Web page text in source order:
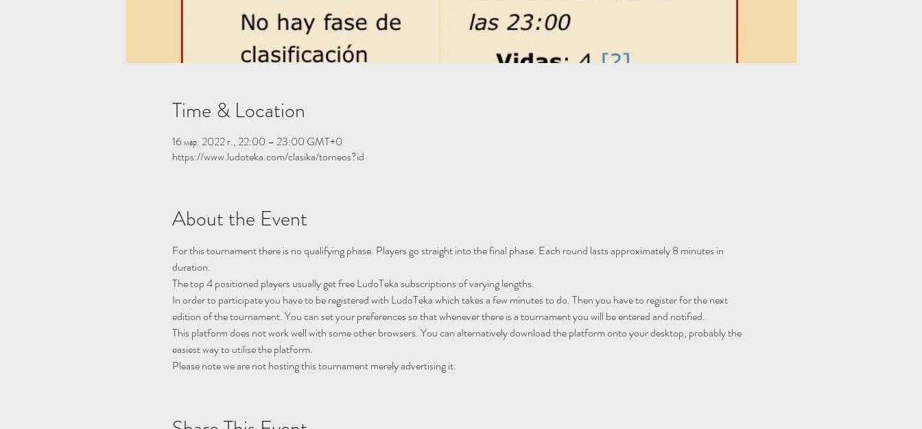
Time & Location
16 мар. 2022 г., 22:00 – 23:00 GMT+0
https://www.ludoteka.com/clasika/torneos?id
About the Event
For this tournament there is no qualifying phase. Players go straight into the final phase. Each round lasts approximately 8 minutes in
duration.
The top 4 positioned players usually get free LudoTeka subscriptions of varying lengths.
In order to participate you have to be registered with LudoTeka which takes a few minutes to do. Then you have to register for the next
edition of the tournament. You can set your preferences so that whenever there is a tournament you will be entered and notified.
This platform does not work well with some other browsers. You can alternatively download the platform onto your desktop, probably the
easiest way to utilise the platform.
Please note we are not hosting this tournament merely advertising it.